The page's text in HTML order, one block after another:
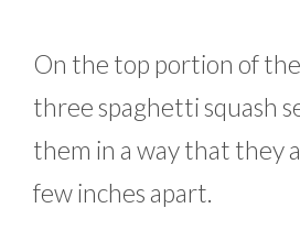
On the top portion of
three spaghetti squash
them in a way that they
few inches apart.